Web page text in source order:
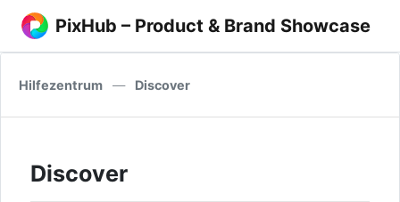
PixHub – Product & Brand Showcase
Hilfezentrum — Discover
Discover